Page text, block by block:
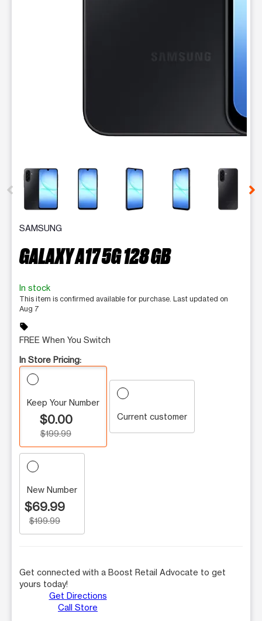
This carousel contains a column of small thumbnails.
SAMSUNG
GALAXY A17 5G 128 GB
In stock
This item is confirmed available for purchase. Last updated on
Aug 7
sell
FREE When You Switch
In Store Pricing:
Keep Your Number
$0.00
$199.99
Current customer
New Number
$69.99
$199.99
Get connected with a Boost Retail Advocate to get
yours today!
Get Directions
Call Store